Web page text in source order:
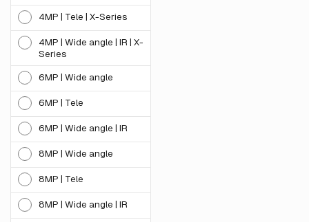
4MP | Tele | X-Series
4MP | Wide angle | IR | X-
Series
6MP | Wide angle
6MP | Tele
6MP | Wide angle | IR
8MP | Wide angle
8MP | Tele
8MP | Wide angle | IR